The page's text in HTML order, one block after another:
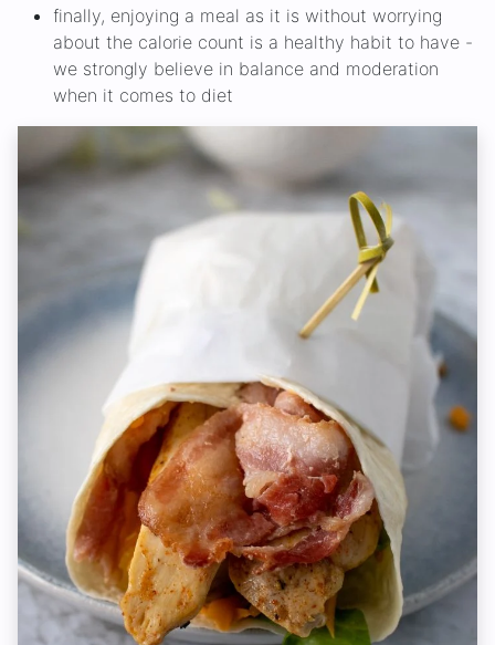
finally, enjoying a meal as it is without worrying
about the calorie count is a healthy habit to have -
we strongly believe in balance and moderation
when it comes to diet